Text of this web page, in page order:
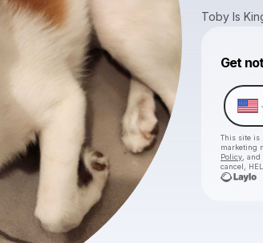
Toby Is
Get
This site is
marketing
Policy , and
cancel,